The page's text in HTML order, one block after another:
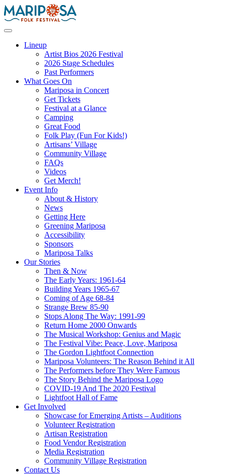
Skip
to
Lineup
Artist Bios 2026 Festival
2026 Stage Schedules
Past Performers
What Goes On
Mariposa in Concert
Get Tickets
Festival at a Glance
Camping
Great Food
Folk Play (Fun For Kids!)
Artisans’ Village
Community Village
FAQs
Videos
Get Merch!
Event Info
About & History
News
Getting Here
Greening Mariposa
Accessibility
Sponsors
Mariposa Talks
Our Stories
Then & Now
The Early Years: 1961-64
Building Years 1965-67
Coming of Age 68-84
Strange Brew 85-90
Stops Along The Way: 1991-99
Return Home 2000 Onwards
The Musical Workshop: Genius and Magic
The Festival Vibe: Peace, Love, Mariposa
The Gordon Lightfoot Connection
Mariposa Volunteers: The Reason Behind it All
The Performers before They Were Famous
The Story Behind the Mariposa Logo
COVID-19 And The 2020 Festival
Lightfoot Hall of Fame
Get Involved
Showcase for Emerging Artists – Auditions
Volunteer Registration
Artisan Registration
Food Vendor Registration
Media Registration
Community Village Registration
Contact Us